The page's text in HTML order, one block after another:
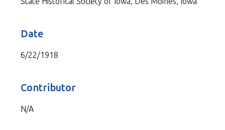
Date
6/22/1918
Contributor
N/A